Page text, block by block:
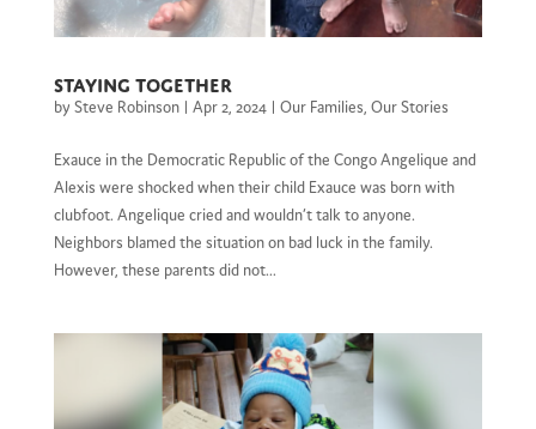
Staying together
by Steve Robinson| Apr 2, 2024| Our Families Our Stories
Exauce in the Democratic Republic of the Congo Angelique and
Alexis were shocked when their child Exauce was born with
clubfoot. Angelique cried and wouldn’t talk to anyone.
Neighbors blamed the situation on bad luck in the family.
However, these parents did not...